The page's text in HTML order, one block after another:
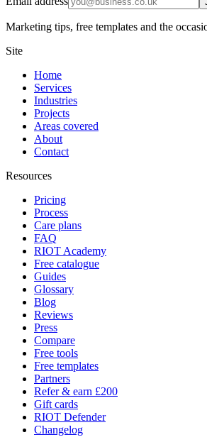
Marketing tips, free templates and the
Site
Home
Services
Industries
Projects
Areas covered
About
Contact
Resources
Pricing
Process
Care plans
FAQ
RIOT Academy
Free catalogue
Guides
Glossary
Blog
Reviews
Press
Compare
Free tools
Free templates
Partners
Refer & earn £200
Gift cards
RIOT Defender
Changelog